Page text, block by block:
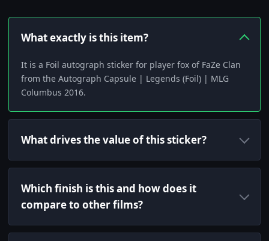
What exactly is this item?
It is a Foil autograph sticker for player fox of FaZe Clan
from the Autograph Capsule | Legends (Foil) | MLG
Columbus 2016.
What drives the value of this sticker?
Which finish is this and how does it
compare to other films?